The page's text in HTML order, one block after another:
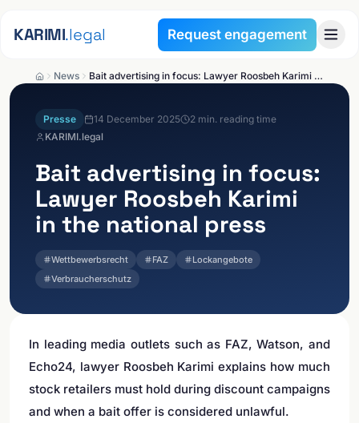
KARIMI.legal Request engagement
News Bait advertising in focus: Lawyer Roosbeh Karimi in the national press
Presse 14 December 2025 2 min. reading time
KARIMI.legal
Bait advertising in focus:
Lawyer Roosbeh Karimi
in the national press
Wettbewerbsrecht FAZ
Lockangebote
Verbraucherschutz
In leading media outlets such as FAZ, Watson, and
Echo24, lawyer Roosbeh Karimi explains how much
stock retailers must hold during discount campaigns
and when a bait offer is considered unlawful.